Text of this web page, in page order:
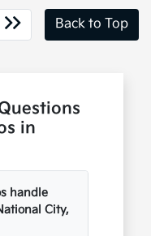
Back to Top
in
handle
City,